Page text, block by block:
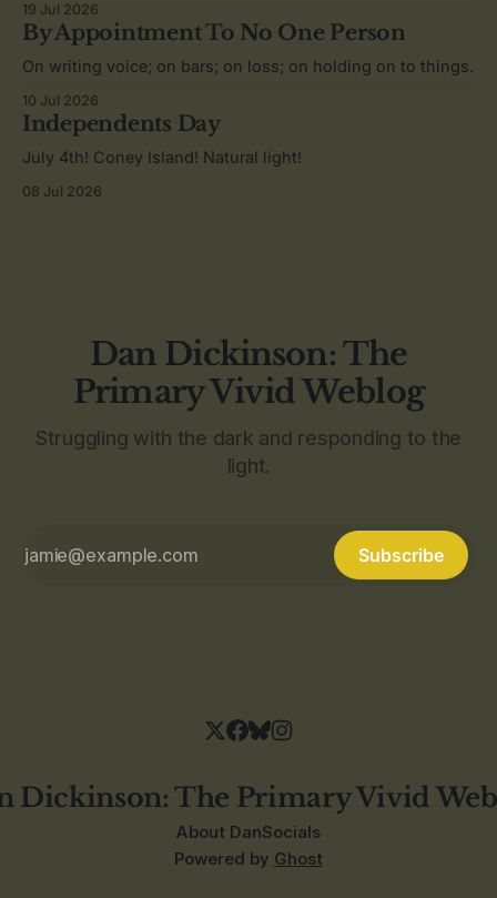
19 Jul 2026
By Appointment To No One Person
On writing voice; on bars; on loss; on holding on to things.
10 Jul 2026
Independents Day
July 4th! Coney Island! Natural light!
08 Jul 2026
Dan Dickinson: The
Primary Vivid Weblog
Struggling with the dark and responding to the
light.
Subscribe
Dickinson: The Primary Vivid
About DanSocials
Powered by Ghost